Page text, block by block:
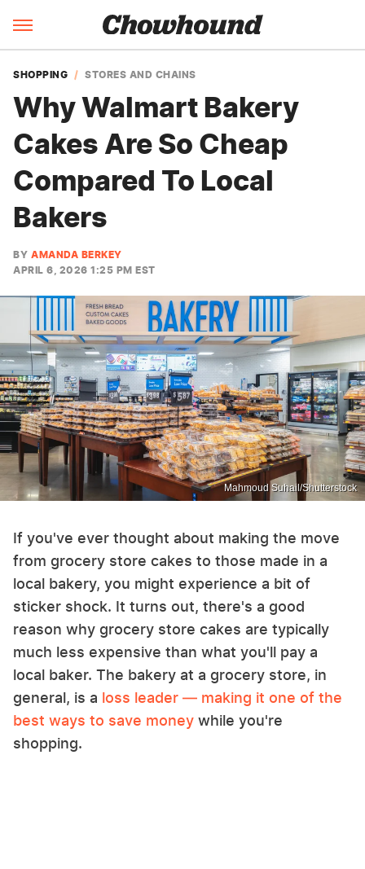
SHOPPING STORES AND CHAINS
Why Walmart Bakery
Cakes Are So Cheap
Compared To Local
Bakers
BY AMANDA BERKEY
APRIL 6, 2026 1:25 PM EST
Mahmoud Suhail/Shutterstock
If you've ever thought about making the move
from grocery store cakes to those made in a
local bakery, you might experience a bit of
sticker shock. It turns out, there's a good
reason why grocery store cakes are typically
much less expensive than what you'll pay a
local baker. The bakery at a grocery store, in
general, is a loss leader — making it one of the
best ways to save money while you're
shopping.